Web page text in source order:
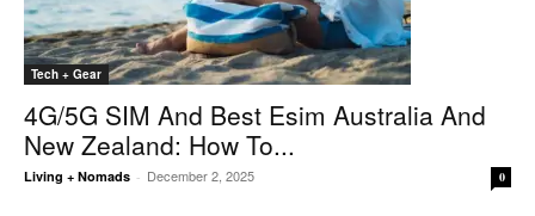
Tech + Gear
4G/5G SIM And Best Esim Australia And
New Zealand: How To...
Living + Nomads - December 2, 2025 0